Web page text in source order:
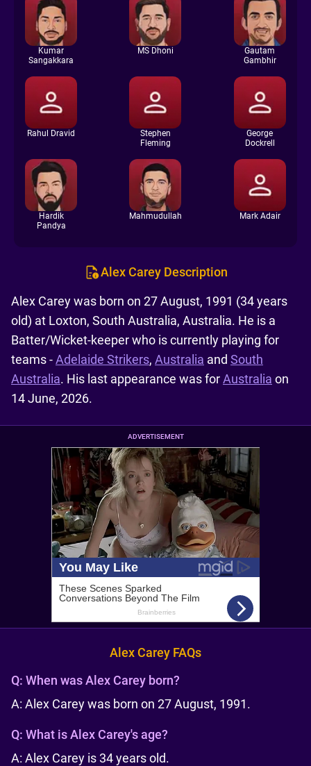
Kumar
Sangakkara
MS Dhoni
Gautam
Gambhir
Rahul Dravid
Stephen
Fleming
George
Dockrell
Hardik
Pandya
Mahmudullah Mark Adair
Alex Carey Description
Alex Carey was born on 27 August, 1991 (34 years
old) at Loxton, South Australia, Australia. He is a
Batter/Wicket-keeper who is currently playing for
teams -Adelaide Strikers, Australia and South
Australia. His last appearance was forAustralia on
14 June, 2026.
ADVERTISEMENT
Alex Carey FAQs
Q: When was Alex Carey born?
A: Alex Carey was born on 27 August, 1991.
Q: What is Alex Carey's age?
A: Alex Carey is 34 years old.